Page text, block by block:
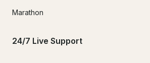
Marathon
24/7 Live Support